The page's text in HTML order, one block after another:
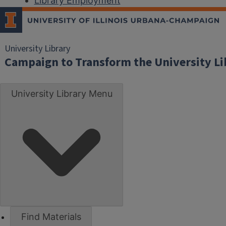
University Library
Campaign to Transform the University
University Library Menu
Find Materials